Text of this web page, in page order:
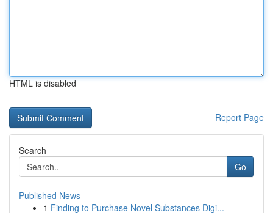
HTML is disabled
Report Page
Search
Go
Published News
1 Finding to Purchase Novel Substances Digi...